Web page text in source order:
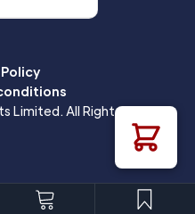
Limited. All Rights